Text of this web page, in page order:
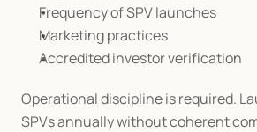
Frequency of SPV launches
Marketing practices
Accredited investor verification
Operational discipline is required.
SPVs annually without coherent